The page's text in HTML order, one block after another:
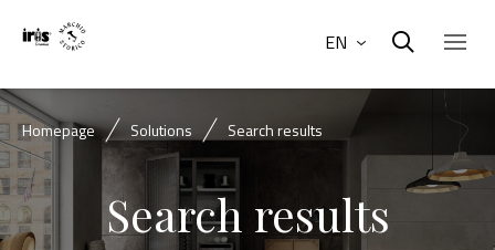
EN
Homepage Solutions Search results
Search results